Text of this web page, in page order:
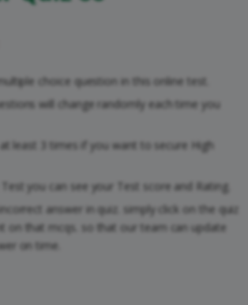
choice question in this online test.
will change randomly each time you
least 3 times if you want to secure High
you can see your Test score and Rating.
answer in quiz. simply click on the quiz
on that mcqs. so that our team can update
on time.